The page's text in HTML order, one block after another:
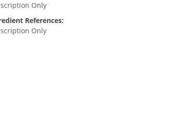
Only
References:
Only